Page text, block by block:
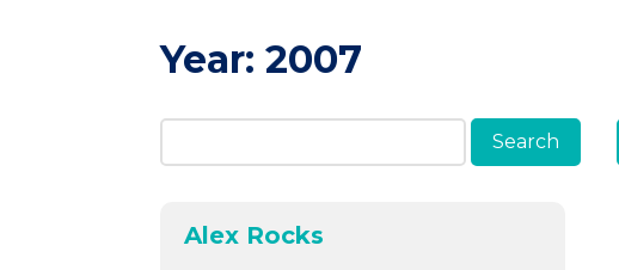
Year:2007
Search Members & Alumni
Alex Rocks